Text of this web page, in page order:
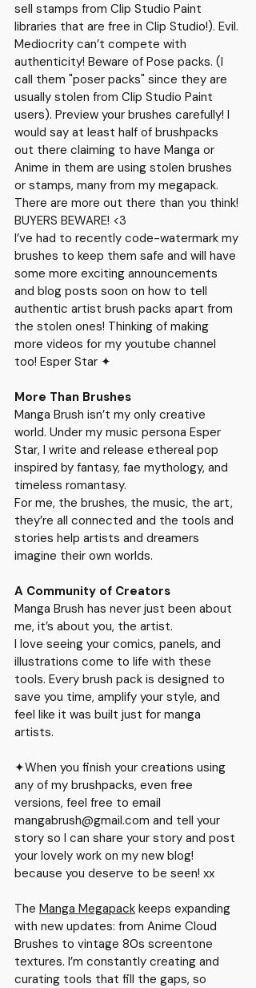
sell stamps from Clip Studio Paint
libraries that are free in Clip Studio!). Evil.
Mediocrity can’t compete with
authenticity! Beware of Pose packs. (I
call them "poser packs" since they are
usually stolen from Clip Studio Paint
users). Preview your brushes carefully! I
would say at least half of brushpacks
out there claiming to have Manga or
Anime in them are using stolen brushes
or stamps, many from my megapack.
There are more out there than you think!
BUYERS BEWARE! <3
I’ve had to recently code-watermark my
brushes to keep them safe and will have
some more exciting announcements
and blog posts soon on how to tell
authentic artist brush packs apart from
the stolen ones! Thinking of making
more videos for my youtube channel
too! Esper Star ✦
More Than Brushes
Manga Brush isn’t my only creative
world. Under my music persona Esper
Star, I write and release ethereal pop
inspired by fantasy, fae mythology, and
timeless romantasy.
For me, the brushes, the music, the art,
they’re all connected and the tools and
stories help artists and dreamers
imagine their own worlds.
A Community of Creators
Manga Brush has never just been about
me, it’s about you, the artist.
I love seeing your comics, panels, and
illustrations come to life with these
tools. Every brush pack is designed to
save you time, amplify your style, and
feel like it was built just for manga
artists.
✦When you finish your creations using
any of my brushpacks, even free
versions, feel free to email
mangabrush@gmail.com and tell your
story so I can share your story and post
your lovely work on my new blog!
because you deserve to be seen! xx
The Manga Megapack keeps expanding
with new updates: from Anime Cloud
Brushes to vintage 80s screentone
textures. I’m constantly creating and
curating tools that fill the gaps, so